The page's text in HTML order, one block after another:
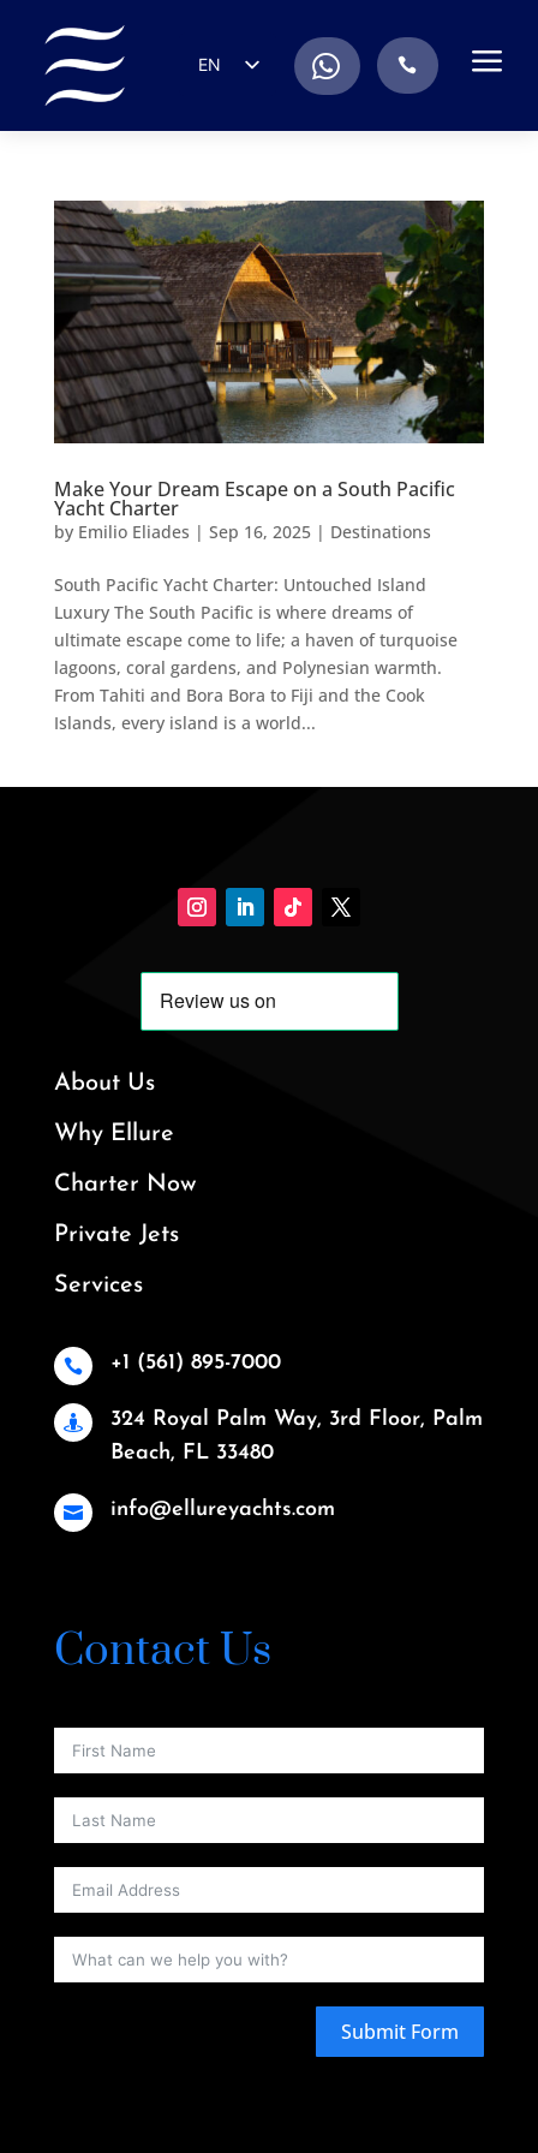
EN
FR
RU
PT
. a
Make Your Dream Escape on a South Pacific
Yacht Charter
by Emilio Eliades | Sep 16, 2025| Destinations
South Pacific Yacht Charter: Untouched Island
Luxury The South Pacific is where dreams of
ultimate escape come to life; a haven of turquoise
lagoons, coral gardens, and Polynesian warmth.
From Tahiti and Bora Bora to Fiji and the Cook
Islands, every island is a world...
About Us
Why Ellure
Charter Now
Private Jets
Services
 +1 (561) 895-7000

324 Royal Palm Way, 3rd Floor, Palm
Beach, FL 33480
 info@ellureyachts.com
Contact Us
Submit Form